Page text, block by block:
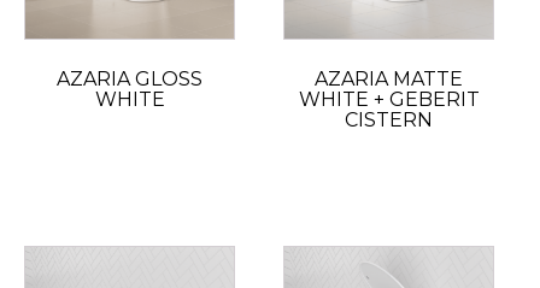
AZARIA GLOSS
WHITE
AZARIA MATTE
WHITE + GEBERIT
CISTERN